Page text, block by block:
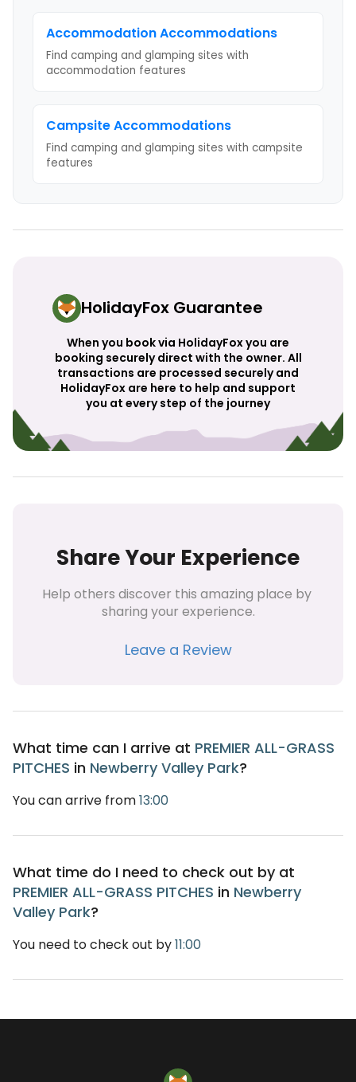
AccommodationAccommodations
Find camping and glamping sites with
accommodation features
CampsiteAccommodations
Find camping and glamping sites with campsite
features
HolidayFox Guarantee
When you book via HolidayFox you are
booking securely direct with the owner. All
transactions are processed securely and
HolidayFox are here to help and support
you at every step of the journey
Share Your Experience
Help others discover this amazing place by
sharing your experience.
Leave a Review
What time can I arrive at PREMIER ALL-GRASS
PITCHES in Newberry Valley Park?
You can arrive from13:00
What time do I need to check out by at
PREMIER ALL-GRASS PITCHES in Newberry
Valley Park?
You need to check out by11:00